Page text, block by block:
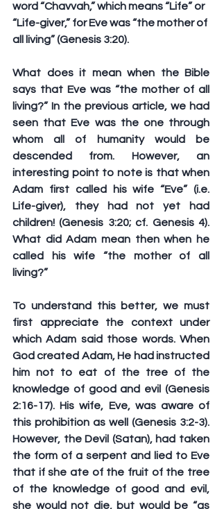
word “Chavvah,” which means “Life” or
“Life-giver,” for Eve was “the mother of
all living” (Genesis 3:20).
What does it mean when the Bible
says that Eve was “the mother of all
living?” In the previous article, we had
seen that Eve was the one through
whom all of humanity would be
descended from. However, an
interesting point to note is that when
Adam first called his wife “Eve” (i.e.
Life-giver), they had not yet had
children! (Genesis 3:20; cf. Genesis 4).
What did Adam mean then when he
called his wife “the mother of all
living?”
To understand this better, we must
first appreciate the context under
which Adam said those words. When
God created Adam, He had instructed
him not to eat of the tree of the
knowledge of good and evil (Genesis
2:16-17). His wife, Eve, was aware of
this prohibition as well (Genesis 3:2-3).
However, the Devil (Satan), had taken
the form of a serpent and lied to Eve
that if she ate of the fruit of the tree
of the knowledge of good and evil,
she would not die, but would be “as